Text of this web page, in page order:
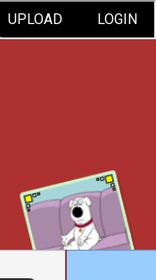
UPLOAD LOGIN